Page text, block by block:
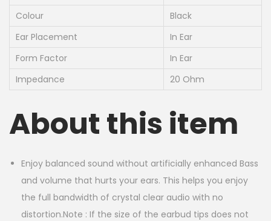
Colour
Black
Ear Placement
In Ear
Form Factor
In Ear
Impedance
20 Ohm
About this item
Enjoy balanced sound without artificially enhanced Bass
and volume that hurts your ears. This helps you enjoy
the full bandwidth of crystal clear audio with no
distortion.Note : If the size of the earbud tips does not